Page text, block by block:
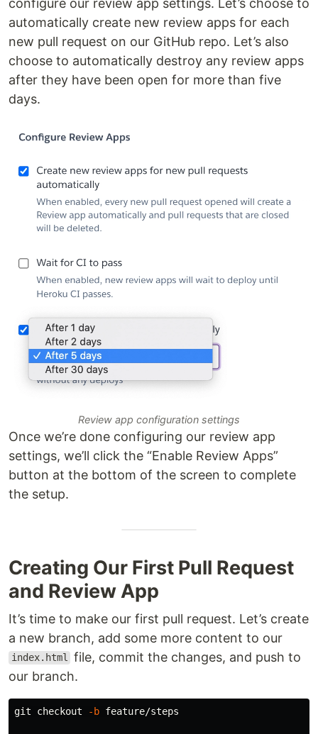
configure our review app settings. Let’s choose to
automatically create new review apps for each
new pull request on our GitHub repo. Let’s also
choose to automatically destroy any review apps
after they have been open for more than five
days.
Review app configuration settings
Once we’re done configuring our review app
settings, we’ll click the “Enable Review Apps”
button at the bottom of the screen to complete
the setup.
Creating Our First Pull Request
and Review App
It’s time to make our first pull request. Let’s create
a new branch, add some more content to our
index.html file, commit the changes, and push to
our branch.
git checkout -b feature/steps